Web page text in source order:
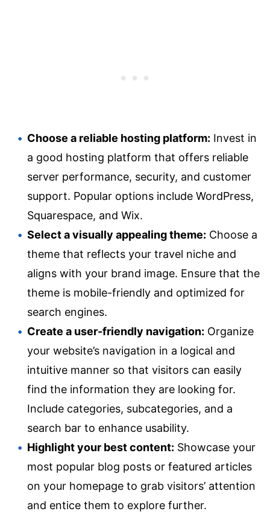
Choose a reliable hosting platform: Invest in
a good hosting platform that offers reliable
server performance, security, and customer
support. Popular options include WordPress,
Squarespace, and Wix.
Select a visually appealing theme: Choose a
theme that reflects your travel niche and
aligns with your brand image. Ensure that the
theme is mobile-friendly and optimized for
search engines.
Create a user-friendly navigation: Organize
your website’s navigation in a logical and
intuitive manner so that visitors can easily
find the information they are looking for.
Include categories, subcategories, and a
search bar to enhance usability.
Highlight your best content: Showcase your
most popular blog posts or featured articles
on your homepage to grab visitors’ attention
and entice them to explore further.